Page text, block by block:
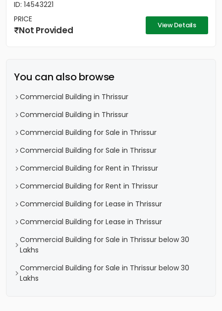
ID: 14543221
PRICE
Not Provided View Details
You can also browse
Commercial Building in Thrissur
Commercial Building in Thrissur
Commercial Building for Sale in Thrissur
Commercial Building for Sale in Thrissur
Commercial Building for Rent in Thrissur
Commercial Building for Rent in Thrissur
Commercial Building for Lease in Thrissur
Commercial Building for Lease in Thrissur
Commercial Building for Sale in Thrissur below 30
Lakhs
Commercial Building for Sale in Thrissur below 30
Lakhs